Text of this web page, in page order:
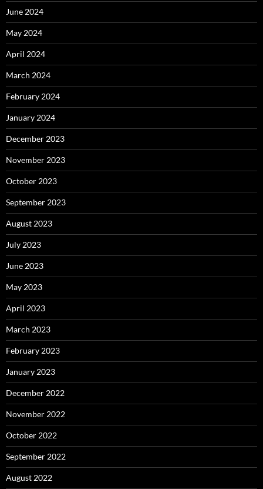
June 2024
May 2024
April 2024
March 2024
February 2024
January 2024
December 2023
November 2023
October 2023
September 2023
August 2023
July 2023
June 2023
May 2023
April 2023
March 2023
February 2023
January 2023
December 2022
November 2022
October 2022
September 2022
August 2022